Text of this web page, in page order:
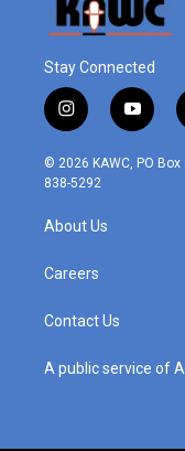
Stay Connected
i
n
s
t
r
m
y
o
u
t
© 2026 KAWC, PO
838-5292
About Us
Careers
Contact Us
A public service of